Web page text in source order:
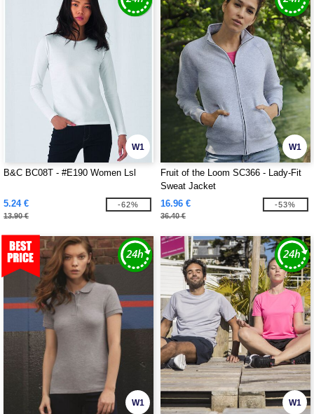
W1
B&C BC08T - #E190 Women Lsl
5.24 €
13.90 €
-62%
W1
Fruit of the Loom SC366 - Lady-Fit
Sweat Jacket
16.96 €
36.40 €
-53%
W1 W1